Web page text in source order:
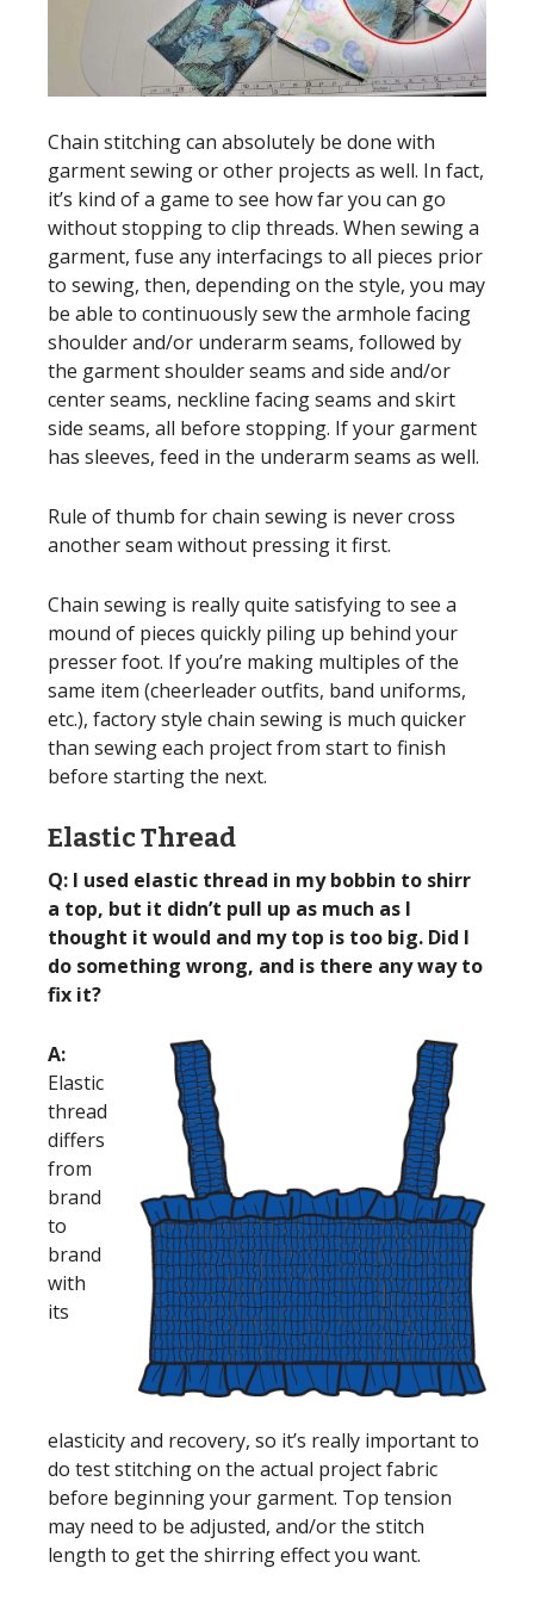
Chain stitching can absolutely be done with
garment sewing or other projects as well. In fact,
it’s kind of a game to see how far you can go
without stopping to clip threads. When sewing a
garment, fuse any interfacings to all pieces prior
to sewing, then, depending on the style, you may
be able to continuously sew the armhole facing
shoulder and/or underarm seams, followed by
the garment shoulder seams and side and/or
center seams, neckline facing seams and skirt
side seams, all before stopping. If your garment
has sleeves, feed in the underarm seams as well.
Rule of thumb for chain sewing is never cross
another seam without pressing it first.
Chain sewing is really quite satisfying to see a
mound of pieces quickly piling up behind your
presser foot. If you’re making multiples of the
same item (cheerleader outfits, band uniforms,
etc.), factory style chain sewing is much quicker
than sewing each project from start to finish
before starting the next.
Elastic Thread
Q: I used elastic thread in my bobbin to shirr
a top, but it didn’t pull up as much as I
thought it would and my top is too big. Did I
do something wrong, and is there any way to
fix it?
A:
Elastic
thread
differs
from
brand
to
brand
with
its
elasticity and recovery, so it’s really important to
do test stitching on the actual project fabric
before beginning your garment. Top tension
may need to be adjusted, and/or the stitch
length to get the shirring effect you want.